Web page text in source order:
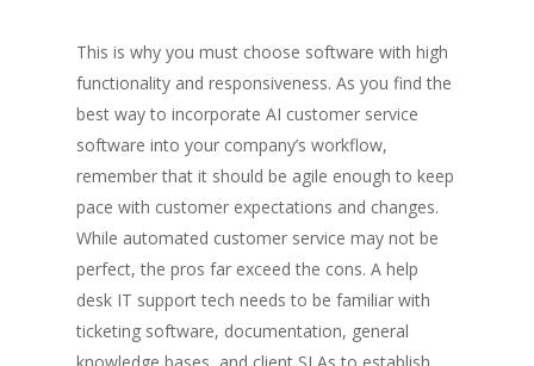
This is why you must choose software with high
functionality and responsiveness. As you find the
best way to incorporate AI customer service
software into your company’s workflow,
remember that it should be agile enough to keep
pace with customer expectations and changes.
While automated customer service may not be
perfect, the pros far exceed the cons. A help
desk IT support tech needs to be familiar with
ticketing software, documentation, general